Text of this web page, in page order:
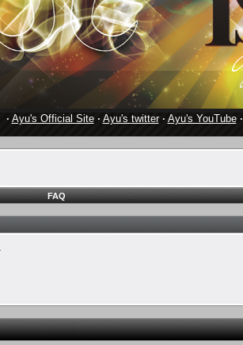
· Ayu's Official Site· Ayu's twitter· Ayu's YouTube·
FAQ